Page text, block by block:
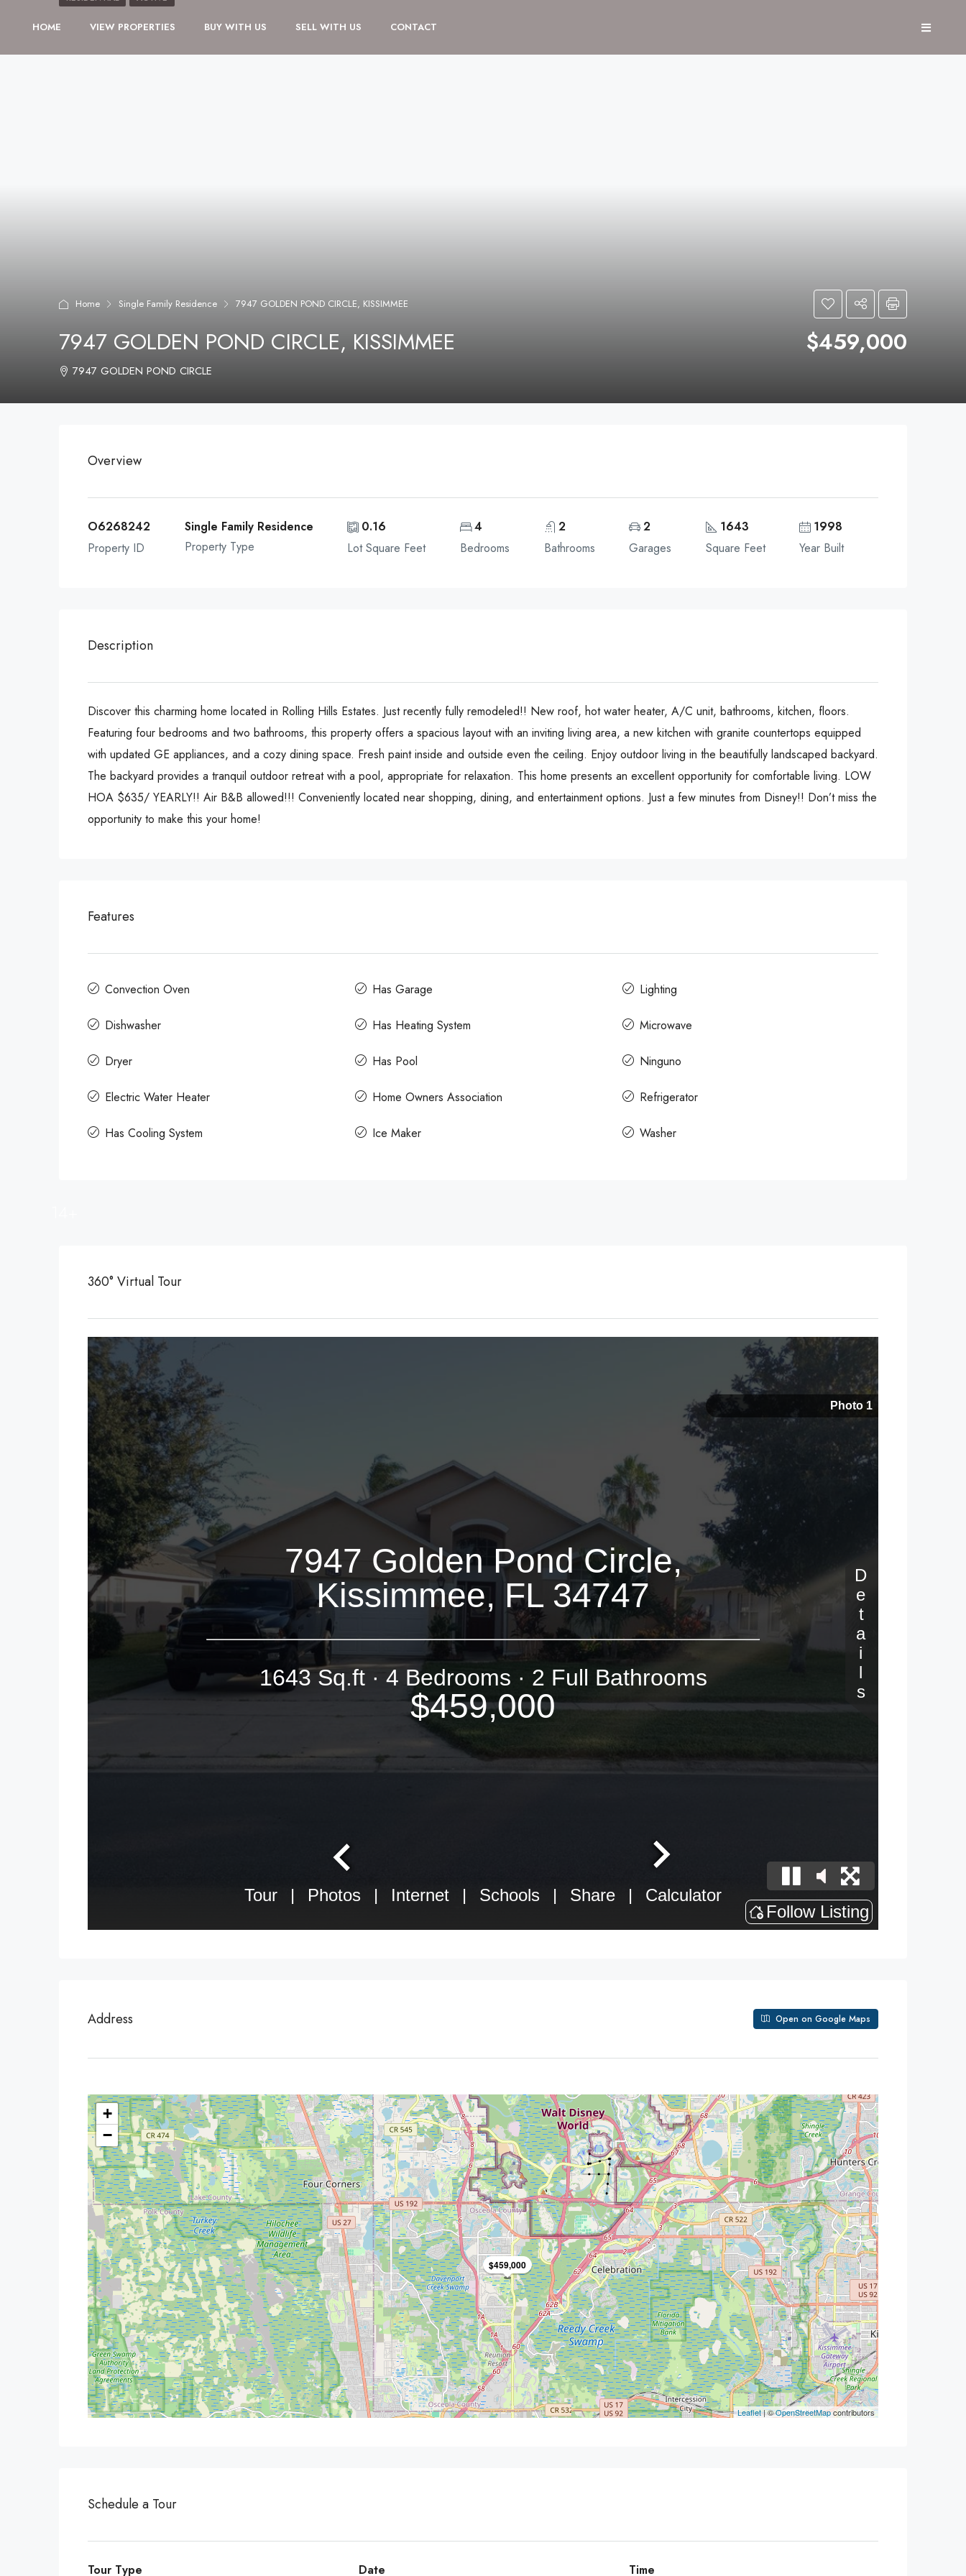
HOME VIEW PROPERTIES BUY WITH US SELL WITH US CONTACT
Home Single Family Residence 7947 GOLDEN POND CIRCLE, KISSIMMEE
7947 GOLDEN POND CIRCLE, KISSIMMEE $459,000
7947 GOLDEN POND CIRCLE
Overview
O6268242
Property ID
Single Family Residence
Property Type
0.16
Lot Square Feet
4
Bedrooms
2
Bathrooms
2
Garages
1643
Square Feet
1998
Year Built
Description
Discover this charming home located in Rolling Hills Estates. Just recently fully remodeled!! New roof, hot water heater, A/C unit, bathrooms, kitchen, floors.
Featuring four bedrooms and two bathrooms, this property offers a spacious layout with an inviting living area, a new kitchen with granite countertops equipped
with updated GE appliances, and a cozy dining space. Fresh paint inside and outside even the ceiling. Enjoy outdoor living in the beautifully landscaped backyard.
The backyard provides a tranquil outdoor retreat with a pool, appropriate for relaxation. This home presents an excellent opportunity for comfortable living. LOW
HOA $635/ YEARLY!! Air B&B allowed!!! Conveniently located near shopping, dining, and entertainment options. Just a few minutes from Disney!! Don’t miss the
opportunity to make this your home!
Features
Convection Oven
Dishwasher
Dryer
Electric Water Heater
Has Cooling System
Has Garage
Has Heating System
Has Pool
Home Owners Association
Ice Maker
Lighting
Microwave
Ninguno
Refrigerator
Washer
360° Virtual Tour
Address Open on Google Maps
$459,000
+
−
Leaflet| ©OpenStreetMapcontributors
Schedule a Tour
Tour Type Date Time